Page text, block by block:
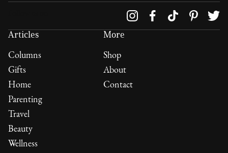
Articles
Columns
Gifts
Home
Parenting
Travel
Beauty
Wellness
More
Shop
About
Contact